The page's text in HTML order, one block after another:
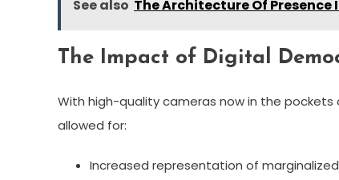
See also The Architecture Of
The Impact of Digital
With high-quality cameras now in the pockets
allowed for:
Increased representation of